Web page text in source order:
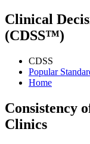
Clinical
(CDSS™)
CDSS
Popular
Home
Consistency
Clinics